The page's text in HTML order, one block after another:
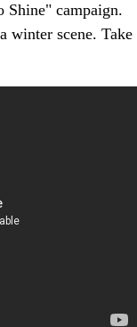
Shine" campaign.
winter scene. Take